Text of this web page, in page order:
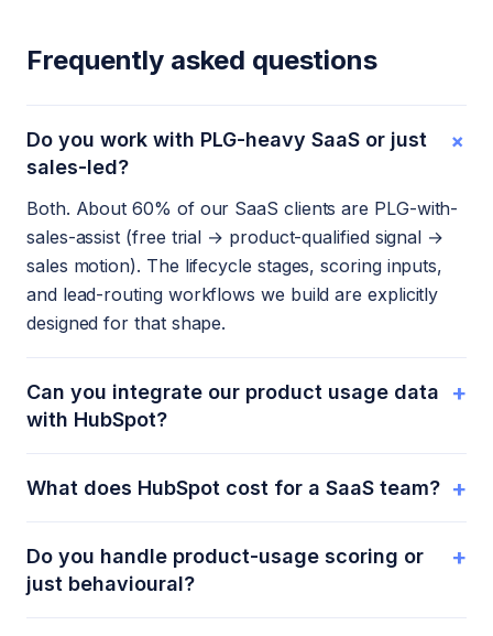
Frequently asked questions
Do you work with PLG-heavy SaaS or just
sales-led?
+
Both. About 60% of our SaaS clients are PLG-with-
sales-assist (free trial → product-qualified signal →
sales motion). The lifecycle stages, scoring inputs,
and lead-routing workflows we build are explicitly
designed for that shape.
Can you integrate our product usage data
with HubSpot?
+
What does HubSpot cost for a SaaS team? +
Do you handle product-usage scoring or
just behavioural?
+